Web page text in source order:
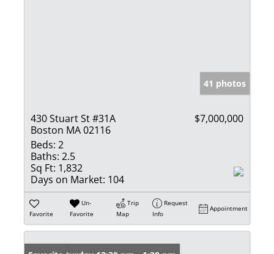
41 photos
430 Stuart St #31A
Boston MA 02116
$7,000,000
Beds: 2
Baths: 2.5
Sq Ft: 1,832
Days on Market: 104
Favorite
Un-
Favorite
Trip
Map
Request
Info
Appointment